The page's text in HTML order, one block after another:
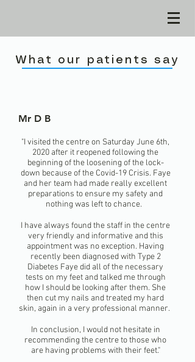
What our patients say
Mr D B
"I visited the centre on Saturday June 6th,
2020 after it reopened following the
beginning of the loosening of the lock-
down because of the Covid-19 Crisis. Faye
and her team had made really excellent
preparations to ensure my safety and
nothing was left to chance.
I have always found the staff in the centre
very friendly and informative and this
appointment was no exception. Having
recently been diagnosed with Type 2
Diabetes Faye did all of the necessary
tests on my feet and talked me through
how I should be looking after them. She
then cut my nails and treated my hard
skin, again in a very professional manner.
In conclusion, I would not hesitate in
recommending the centre to those who
are having problems with their feet."